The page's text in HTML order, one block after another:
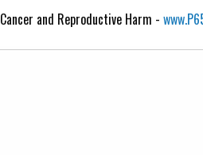
Cancer and Reproductive Harm -